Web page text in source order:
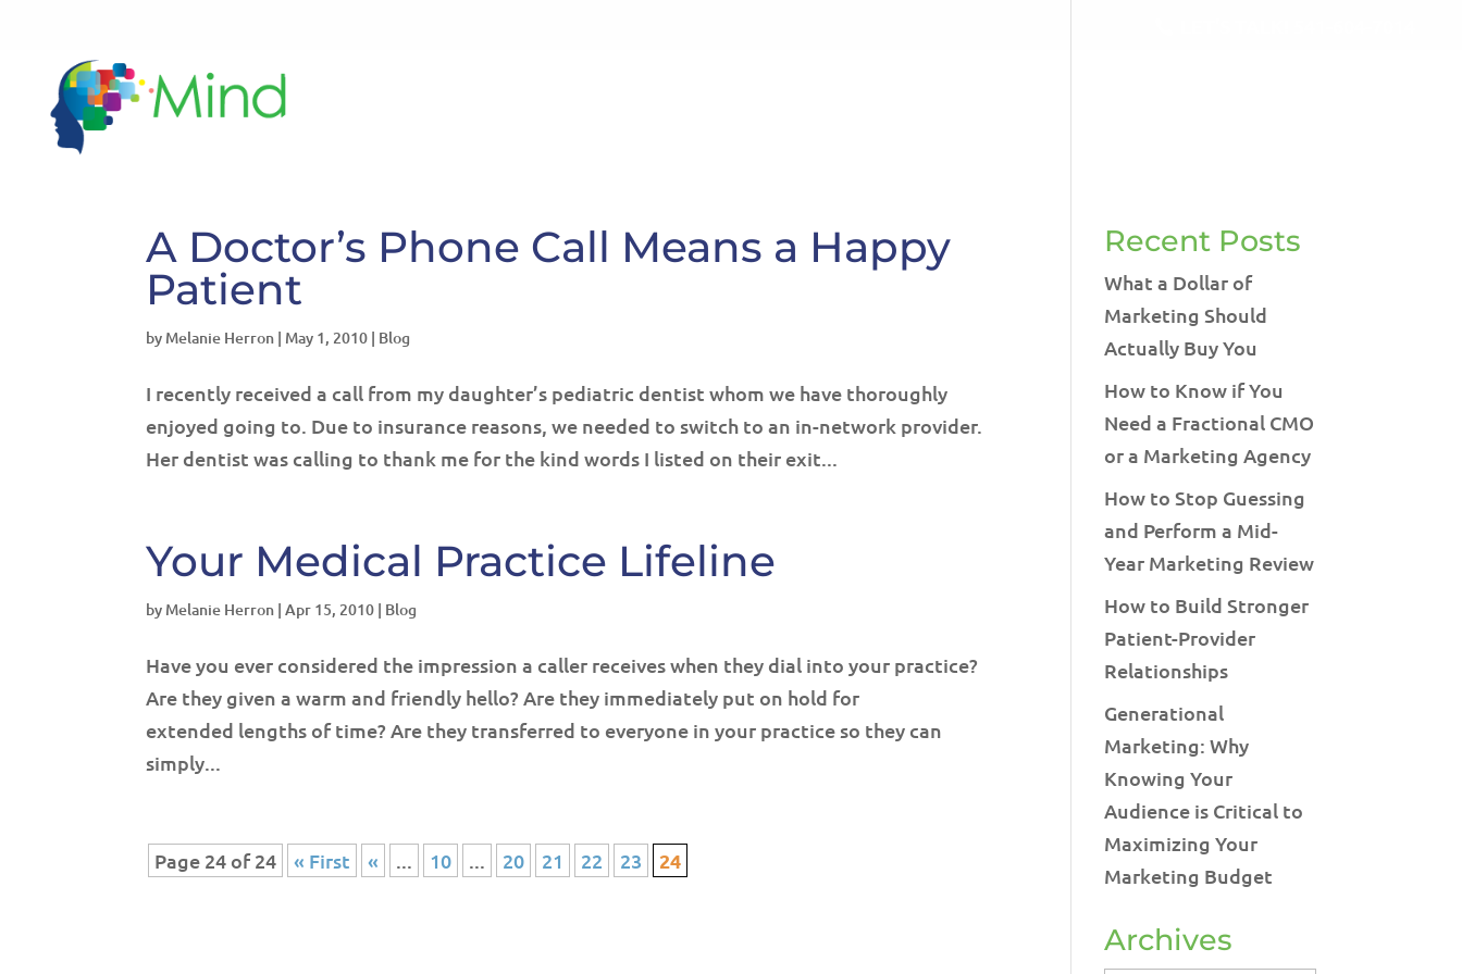
A Doctor’s Phone Call Means a Happy
Patient
by Melanie Herron | May 1, 2010 | Blog
I recently received a call from my daughter’s pediatric dentist whom we have thoroughly
enjoyed going to. Due to insurance reasons, we needed to switch to an in-network provider.
Her dentist was calling to thank me for the kind words I listed on their exit...
Your Medical Practice Lifeline
by Melanie Herron |Apr 15, 2010 | Blog
Have you ever considered the impression a caller receives when they dial into your practice?
Are they given a warm and friendly hello? Are they immediately put on hold for
extended lengths of time? Are they transferred to everyone in your practice so they can
simply...
Page 24 of 24 « First « ... 10 ... 20 21 22 23 24
Recent Posts
What a Dollar of
Marketing Should
Actually Buy You
How to Know if You
Need a Fractional CMO
or a Marketing Agency
How to Stop Guessing
and Perform a Mid-
Year Marketing Review
How to Build Stronger
Patient-Provider
Relationships
Generational
Marketing: Why
Knowing Your
Audience is Critical to
Maximizing Your
Marketing Budget
Archives